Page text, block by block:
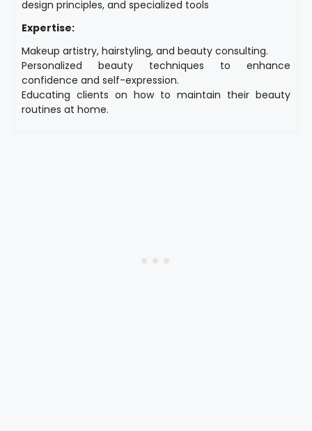
design principles, and specialized tools
Expertise:
Makeup artistry, hairstyling, and beauty consulting.
Personalized beauty techniques to enhance
confidence and self-expression.
Educating clients on how to maintain their beauty
routines at home.